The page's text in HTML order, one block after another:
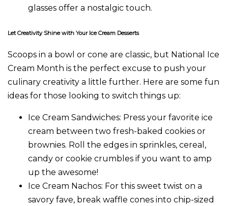
glasses offer a nostalgic touch.
Let Creativity Shine with Your Ice Cream Desserts
Scoops in a bowl or cone are classic, but National Ice
Cream Month is the perfect excuse to push your
culinary creativity a little further. Here are some fun
ideas for those looking to switch things up:
Ice Cream Sandwiches: Press your favorite ice
cream between two fresh-baked cookies or
brownies. Roll the edges in sprinkles, cereal,
candy or cookie crumbles if you want to amp
up the awesome!
Ice Cream Nachos: For this sweet twist on a
savory fave, break waffle cones into chip-sized